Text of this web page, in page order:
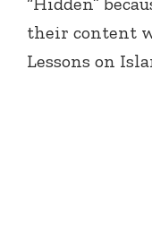
their content
Lessons on